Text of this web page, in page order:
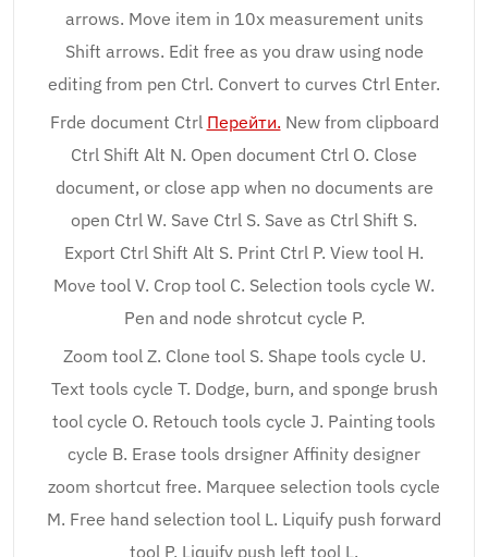
arrows. Move item in 10x measurement units
Shift arrows. Edit free as you draw using node
editing from pen Ctrl. Convert to curves Ctrl Enter.
Frde document Ctrl Перейти. New from clipboard
Ctrl Shift Alt N. Open document Ctrl O. Close
document, or close app when no documents are
open Ctrl W. Save Ctrl S. Save as Ctrl Shift S.
Export Ctrl Shift Alt S. Print Ctrl P. View tool H.
Move tool V. Crop tool C. Selection tools cycle W.
Pen and node shrotcut cycle P.
Zoom tool Z. Clone tool S. Shape tools cycle U.
Text tools cycle T. Dodge, burn, and sponge brush
tool cycle O. Retouch tools cycle J. Painting tools
cycle B. Erase tools drsigner Affinity designer
zoom shortcut free. Marquee selection tools cycle
M. Free hand selection tool L. Liquify push forward
tool P. Liquify push left tool L.